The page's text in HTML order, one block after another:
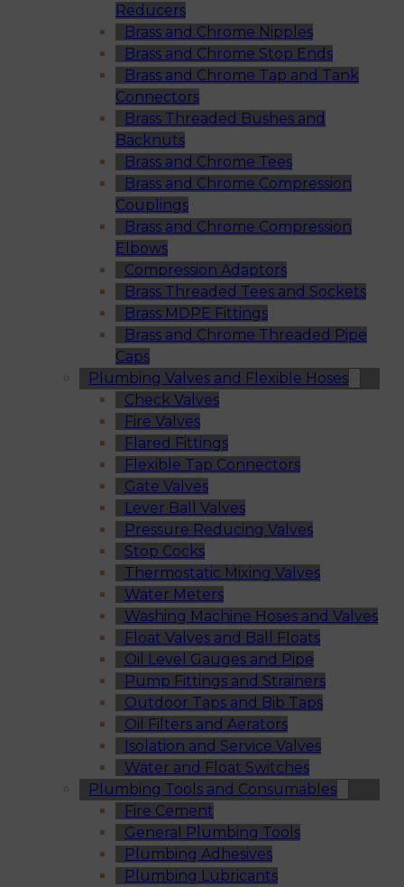
Reducers
Brass and Chrome Nipples
Brass and Chrome Stop Ends
Brass and Chrome Tap and Tank
Connectors
Brass Threaded Bushes and
Backnuts
Brass and Chrome Tees
Brass and Chrome Compression
Couplings
Brass and Chrome Compression
Elbows
Compression Adaptors
Brass Threaded Tees and Sockets
Brass MDPE Fittings
Brass and Chrome Threaded Pipe
Caps
Plumbing Valves and Flexible Hoses
Check Valves
Fire Valves
Flared Fittings
Flexible Tap Connectors
Gate Valves
Lever Ball Valves
Pressure Reducing Valves
Stop Cocks
Thermostatic Mixing Valves
Water Meters
Washing Machine Hoses and Valves
Float Valves and Ball Floats
Oil Level Gauges and Pipe
Pump Fittings and Strainers
Outdoor Taps and Bib Taps
Oil Filters and Aerators
Isolation and Service Valves
Water and Float Switches
Plumbing Tools and Consumables
Fire Cement
General Plumbing Tools
Plumbing Adhesives
Plumbing Lubricants